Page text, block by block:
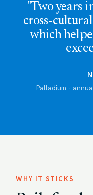
"Two years
cross-
which
Palladium ·
WHY IT STICKS